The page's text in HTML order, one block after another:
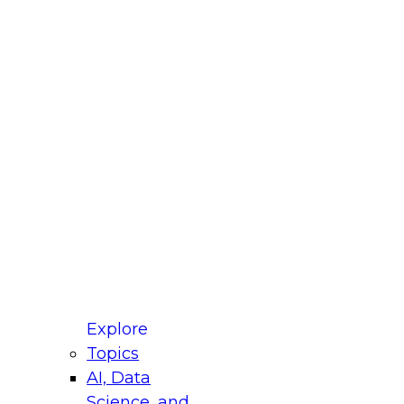
Explore
Topics
AI, Data
for Modernizing Your Data
Panel will focus on what modernization